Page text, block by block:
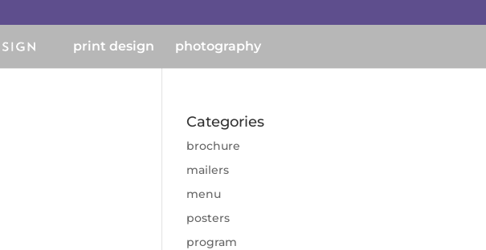
print design photography
Categories
brochure
mailers
menu
posters
program